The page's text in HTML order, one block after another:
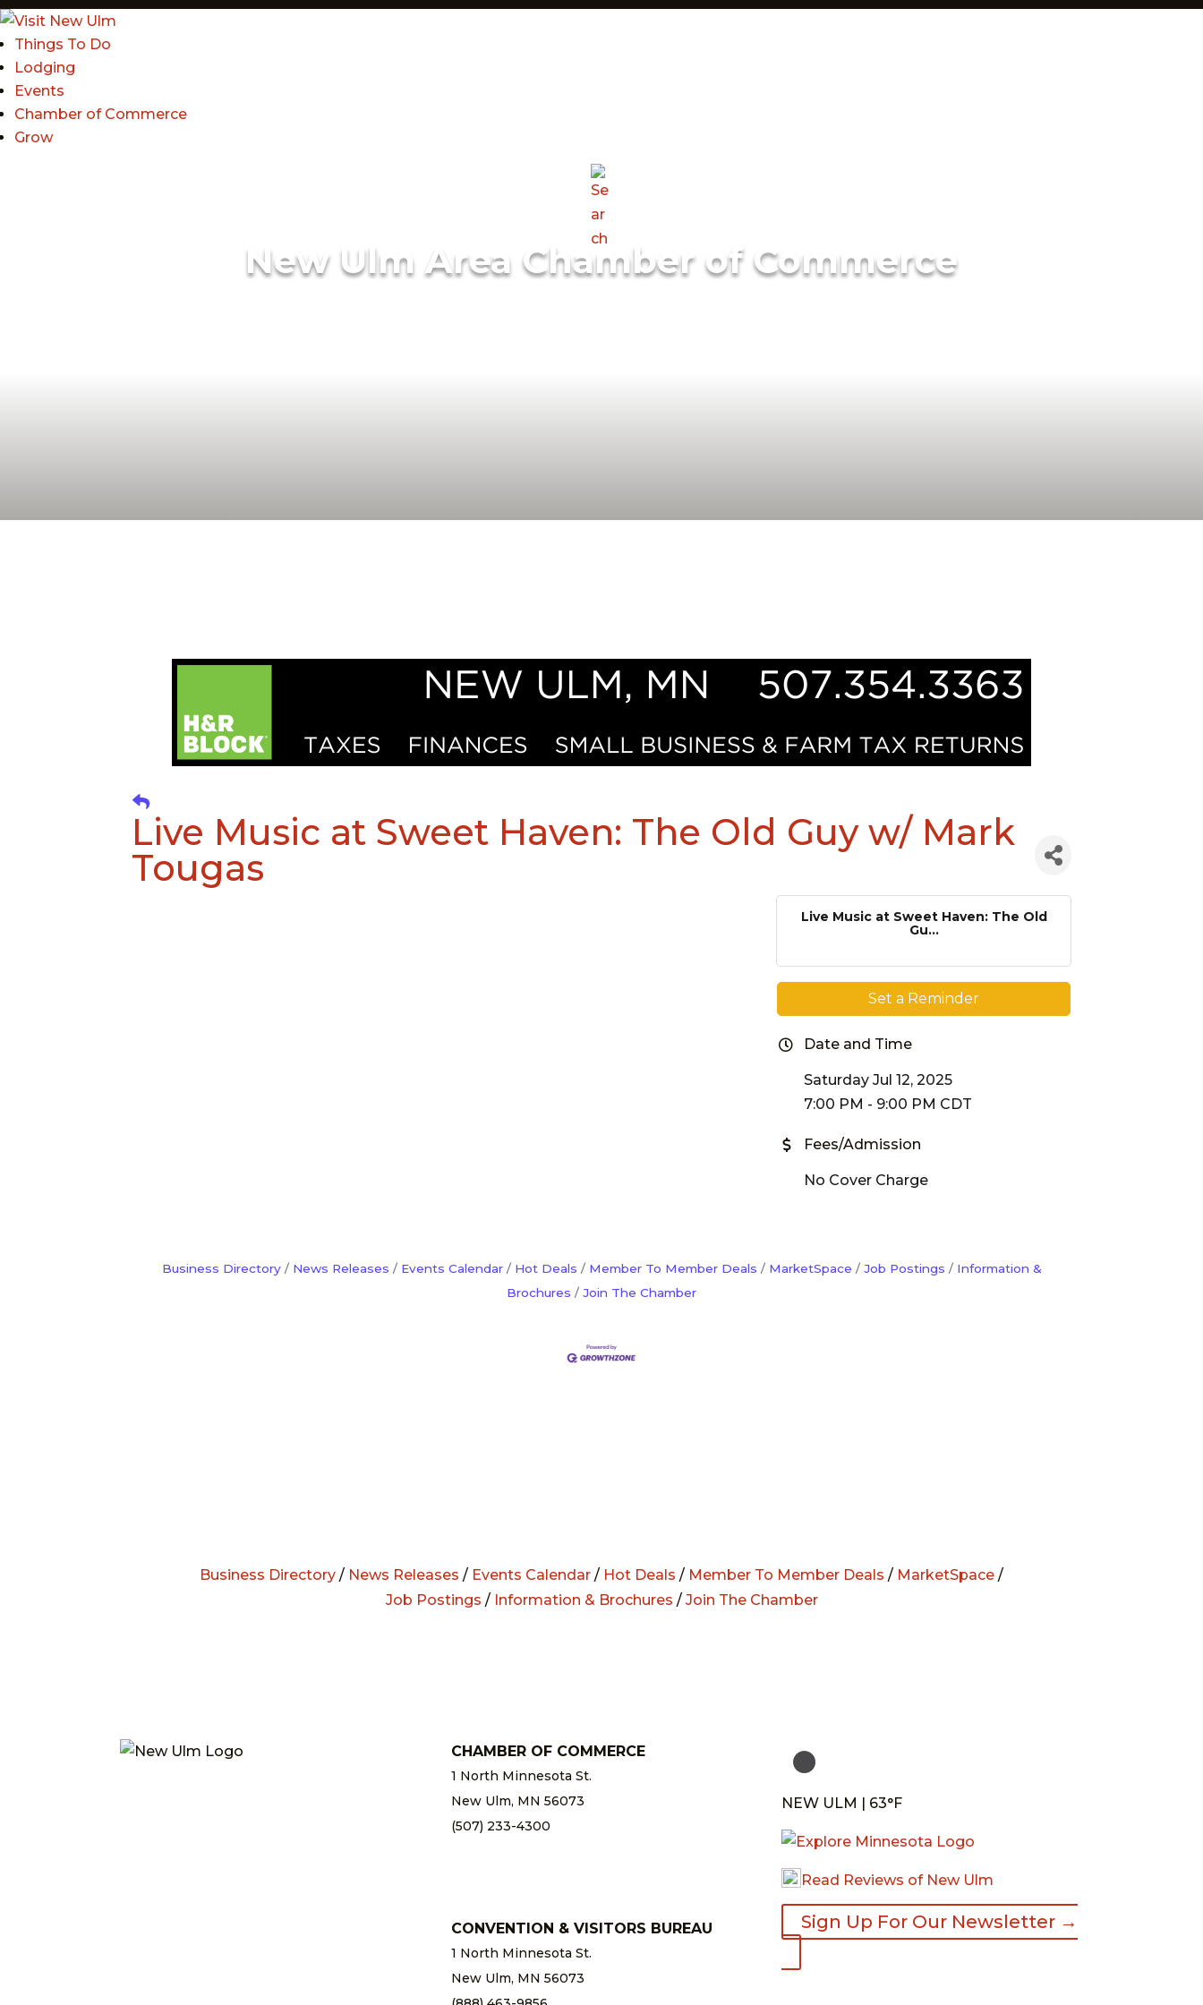
Things To Do
Lodging
Events
Chamber of Commerce
Grow
New Ulm Area Chamber of Commerce
Live Music at Sweet Haven: The Old Guy w/ Mark
Tougas
Live Music at Sweet Haven: The Old
Gu...
Set a Reminder
Date and Time
Saturday Jul 12, 2025
7:00 PM - 9:00 PM CDT
Fees/Admission
No Cover Charge
Business Directory News Releases Events Calendar Hot Deals Member To Member Deals MarketSpace Job Postings
Information &
Brochures
Join The Chamber
Business Directory / News Releases / Events Calendar / Hot Deals / Member To Member Deals / MarketSpace /
Job Postings / Information & Brochures / Join The Chamber
CHAMBER OF COMMERCE
1 North Minnesota St.
New Ulm, MN 56073
(507) 233-4300
CONVENTION & VISITORS BUREAU
1 North Minnesota St.
New Ulm, MN 56073
NEW ULM | 63°F
Read Reviews of New Ulm
Sign Up For Our Newsletter →